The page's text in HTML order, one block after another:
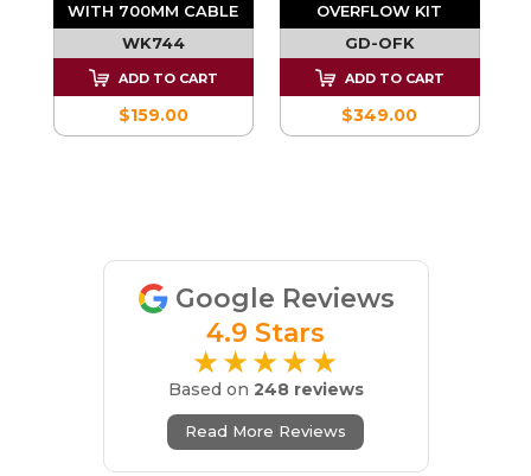
WITH 700MM CABLE
WK744
ADD TO CART
$159.00
OVERFLOW KIT
GD-OFK
ADD TO CART
$349.00
Google Reviews
4.9 Stars
★★★★★
Based on 248 reviews
Read More Reviews